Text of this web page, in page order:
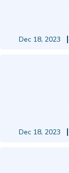
Dec 18, 2023
Dec 18, 2023